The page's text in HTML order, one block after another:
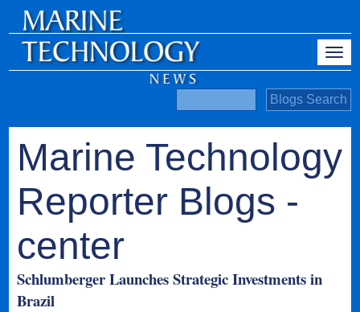
Marine Technology
Reporter Blogs -
center
Schlumberger Launches Strategic Investments in
Brazil